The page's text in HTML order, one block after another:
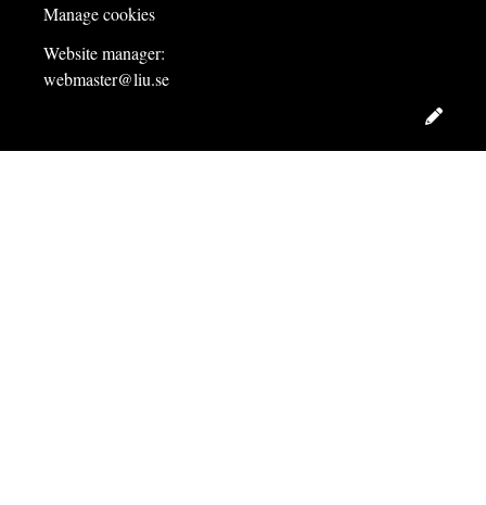
Manage cookies
Website manager:
webmaster@liu.se
Edit